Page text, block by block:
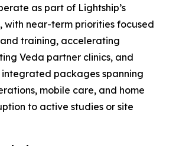
as part of Lightship’s
with near-term priorities focused
and training, accelerating
Veda partner clinics, and
integrated packages spanning
mobile care, and home
to active studies or site